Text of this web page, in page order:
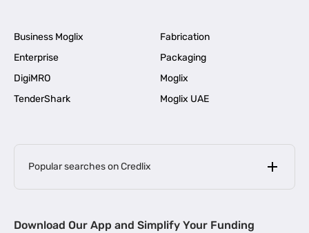
Business Moglix
Fabrication
Enterprise
Packaging
DigiMRO
Moglix
TenderShark
Moglix UAE
Popular searches on Credlix
MSME Loan for Startups |
Download Our App and Simplify Your Funding